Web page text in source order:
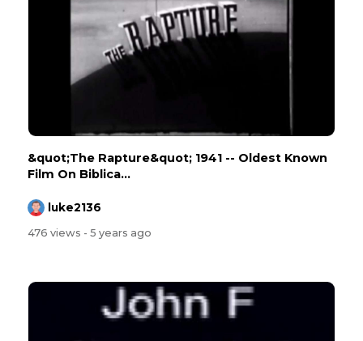
&quot;The Rapture&quot; 1941 -- Oldest Known
Film On Biblica...
luke2136
476 views - 5 years ago